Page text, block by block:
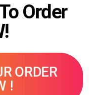
Order
ORDER
!